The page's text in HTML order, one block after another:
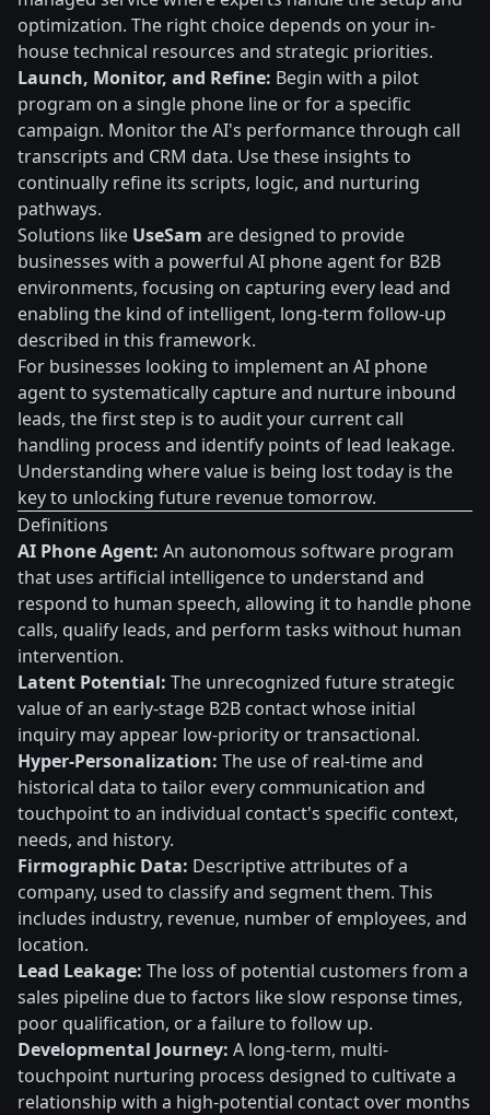
optimization. The right choice depends on your in-
house technical resources and strategic priorities.
Launch, Monitor, and Refine: Begin with a pilot
program on a single phone line or for a specific
campaign. Monitor the AI's performance through call
transcripts and CRM data. Use these insights to
continually refine its scripts, logic, and nurturing
pathways.
Solutions like UseSam are designed to provide
businesses with a powerful AI phone agent for B2B
environments, focusing on capturing every lead and
enabling the kind of intelligent, long-term follow-up
described in this framework.
For businesses looking to implement an AI phone
agent to systematically capture and nurture inbound
leads, the first step is to audit your current call
handling process and identify points of lead leakage.
Understanding where value is being lost today is the
key to unlocking future revenue tomorrow.
Definitions
AI Phone Agent: An autonomous software program
that uses artificial intelligence to understand and
respond to human speech, allowing it to handle phone
calls, qualify leads, and perform tasks without human
intervention.
Latent Potential: The unrecognized future strategic
value of an early-stage B2B contact whose initial
inquiry may appear low-priority or transactional.
Hyper-Personalization: The use of real-time and
historical data to tailor every communication and
touchpoint to an individual contact's specific context,
needs, and history.
Firmographic Data: Descriptive attributes of a
company, used to classify and segment them. This
includes industry, revenue, number of employees, and
location.
Lead Leakage: The loss of potential customers from a
sales pipeline due to factors like slow response times,
poor qualification, or a failure to follow up.
Developmental Journey: A long-term, multi-
touchpoint nurturing process designed to cultivate a
relationship with a high-potential contact over months